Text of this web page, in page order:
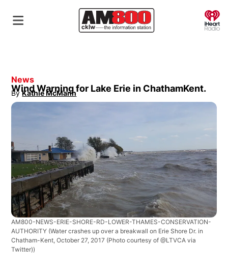
News
Wind Warning for Lake Erie in ChathamKent.
By Kathie McMann
Opens in new window
AM800-NEWS-ERIE-SHORE-RD-LOWER-THAMES-CONSERVATION-
AUTHORITY (Water crashes up over a breakwall on Erie Shore Dr. in
Chatham-Kent, October 27, 2017 (Photo courtesy of @LTVCA via
Twitter))